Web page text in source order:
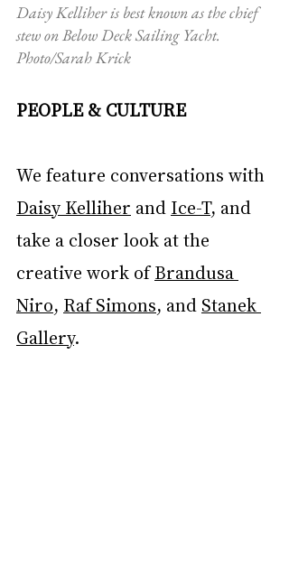
Daisy Kelliher is best known as the chief
stew on Below Deck Sailing Yacht.
Photo/Sarah Krick
PEOPLE & CULTURE
We feature conversations with
Daisy Kelliher and Ice-T, and
take a closer look at the
creative work of Brandusa
Niro, Raf Simons, and Stanek
Gallery.